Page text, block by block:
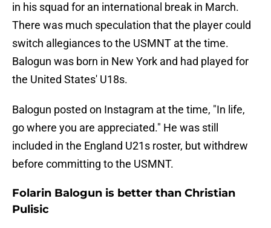
in his squad for an international break in March.
There was much speculation that the player could
switch allegiances to the USMNT at the time.
Balogun was born in New York and had played for
the United States' U18s.
Balogun posted on Instagram at the time, "In life,
go where you are appreciated." He was still
included in the England U21s roster, but withdrew
before committing to the USMNT.
Folarin Balogun is better than Christian
Pulisic